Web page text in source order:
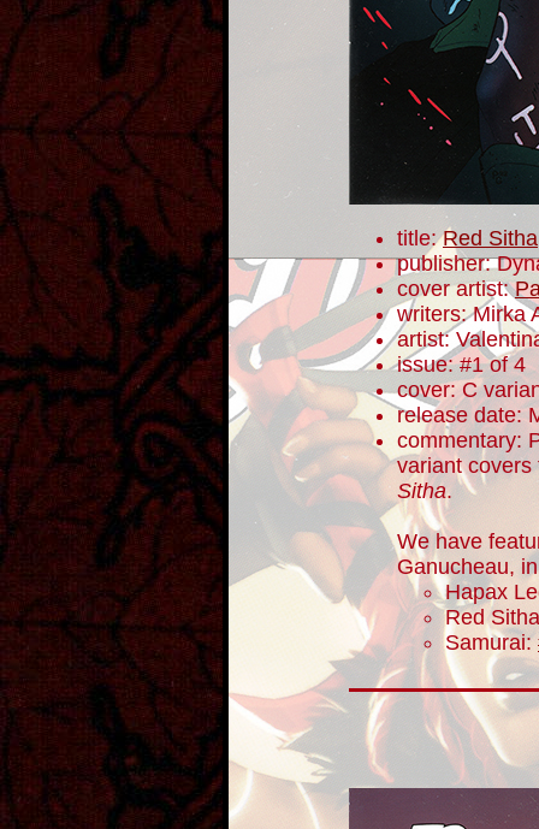
title:Red Sitha
publisher:
cover artist:
writers: Mirka
artist:
issue: #1 of 4
cover: C
release date:
commentary:
variant
Sitha.
We have
Ganucheau,
Hapax
Red
Samurai: